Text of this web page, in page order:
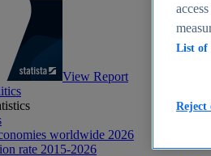
View Report
worldwide 2026
rate 2015-2026
List of
Reject